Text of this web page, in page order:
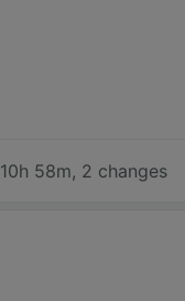
10h 58m, 2 changes